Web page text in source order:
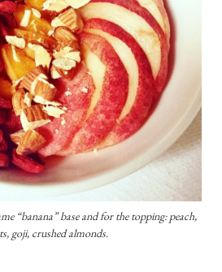
“banana” base and for the topping: peach,
goji, crushed almonds.